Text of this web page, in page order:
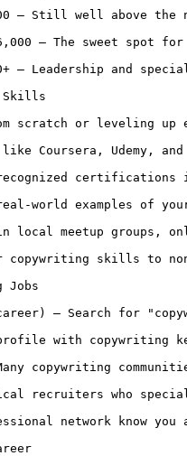
— Still well above the
— The sweet spot
— Leadership and
Skills
scratch or leveling
Coursera, Udemy,
certifications
world examples of
local meetup
copywriting skills to
Jobs
— Search for
with copywriting
copywriting
recruiters who
network know